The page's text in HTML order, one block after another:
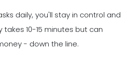
daily, you'll stay in control and
takes 10-15 minutes but can
- down the line.